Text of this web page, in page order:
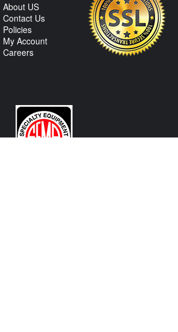
About US
Contact Us
Policies
My Account
Careers